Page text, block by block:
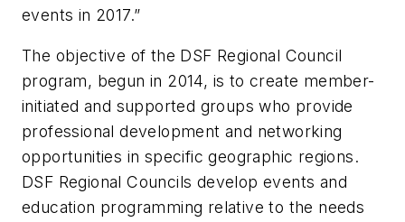
events in 2017.”
The objective of the DSF Regional Council
program, begun in 2014, is to create member-
initiated and supported groups who provide
professional development and networking
opportunities in specific geographic regions.
DSF Regional Councils develop events and
education programming relative to the needs